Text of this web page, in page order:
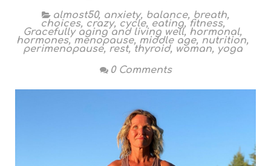
almost50, anxiety, balance, breath,
choices, crazy, cycle, eating,fitness,
Gracefully aging and living well, hormonal,
hormones, menopause, middle age, nutrition,
perimenopause, rest, thyroid, woman, yoga
0 Comments